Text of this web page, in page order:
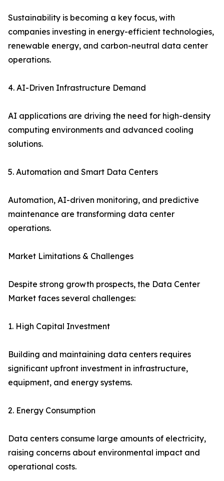
Sustainability is becoming a key focus, with
companies investing in energy-efficient technologies,
renewable energy, and carbon-neutral data center
operations.
4. AI-Driven Infrastructure Demand
AI applications are driving the need for high-density
computing environments and advanced cooling
solutions.
5. Automation and Smart Data Centers
Automation, AI-driven monitoring, and predictive
maintenance are transforming data center
operations.
Market Limitations & Challenges
Despite strong growth prospects, the Data Center
Market faces several challenges:
1. High Capital Investment
Building and maintaining data centers requires
significant upfront investment in infrastructure,
equipment, and energy systems.
2. Energy Consumption
Data centers consume large amounts of electricity,
raising concerns about environmental impact and
operational costs.